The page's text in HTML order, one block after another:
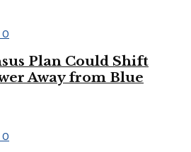
0
Plan Could Shift
Away from Blue
0